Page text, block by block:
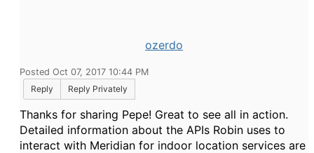
ozerdo
Posted Oct 07, 2017 10:44 PM
Reply
Reply Privately
Thanks for sharing Pepe! Great to see all in action.
Detailed information about the APIs Robin uses to
interact with Meridian for indoor location services are